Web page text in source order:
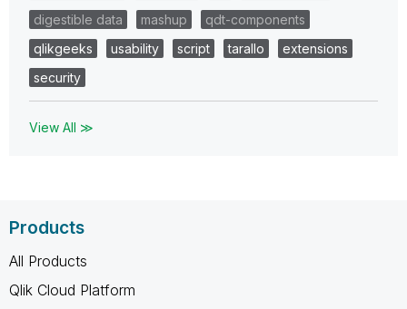
digestible data
mashup
qdt-components
qlikgeeks
usability script tarallo
extensions
security
View All ≫
Products
All Products
Qlik Cloud Platform